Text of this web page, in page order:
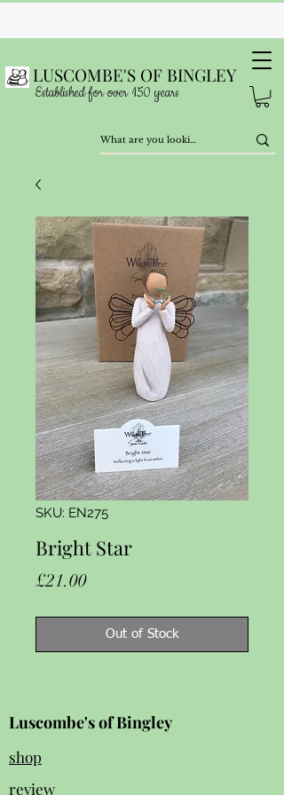
LUSCOMBE'S OF BINGLEY
Established for over 150 years
SKU: EN275
Bright Star
£21.00Price
Out of Stock
Luscombe's of Bingley
shop
review